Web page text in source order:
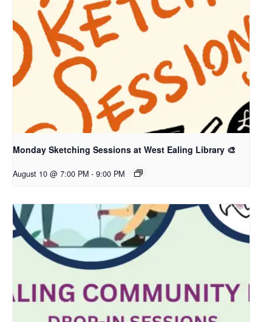
Monday Sketching Sessions at West Ealing Library 🎨
August 10 @ 7:00 PM - 9:00 PM